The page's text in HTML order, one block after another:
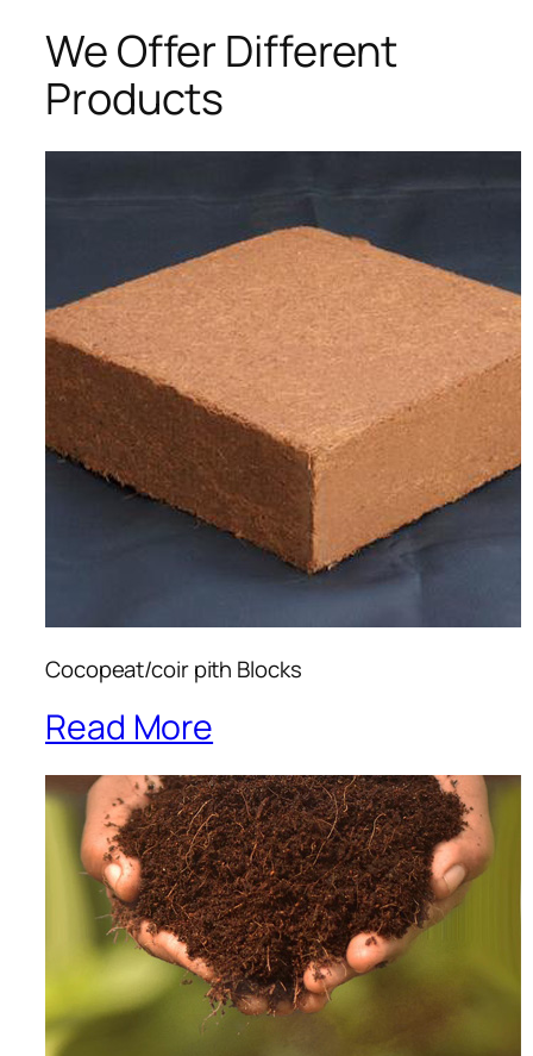
We Offer Different
Products
Cocopeat/coir pith Blocks
Read More